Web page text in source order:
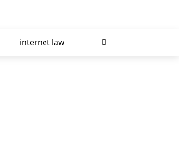
internet law